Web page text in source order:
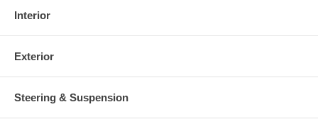
Interior
Exterior
Steering & Suspension